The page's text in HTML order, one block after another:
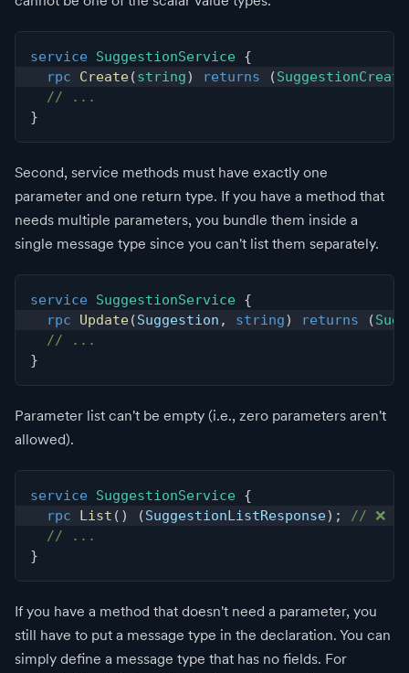
service SuggestionService
{
rpc
Create(string) returns (
// ...
}
Second, service methods must have exactly one
parameter and one return type. If you have a method that
needs multiple parameters, you bundle them inside a
single message type since you can't list them separately.
service SuggestionService
{
rpc
Update(Suggestion , string) returns (
// ...
}
Parameter list can't be empty (i.e., zero parameters aren't
allowed).
service SuggestionService
{
rpc
List ( ) (SuggestionListResponse) ;
// ❌
// ...
}
If you have a method that doesn't need a parameter, you
still have to put a message type in the declaration. You can
simply define a message type that has no fields. For